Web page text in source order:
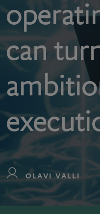
can
OLAVI VALLI